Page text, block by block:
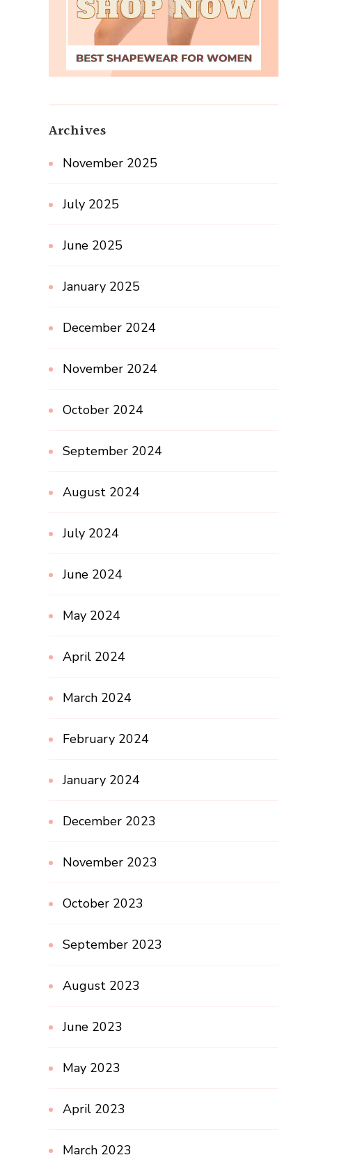
Archives
November 2025
July 2025
June 2025
January 2025
December 2024
November 2024
October 2024
September 2024
August 2024
July 2024
June 2024
May 2024
April 2024
March 2024
February 2024
January 2024
December 2023
November 2023
October 2023
September 2023
August 2023
June 2023
May 2023
April 2023
March 2023